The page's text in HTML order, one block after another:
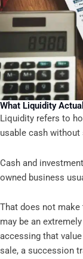
What Liquidity
Liquidity refers to
usable cash
Cash and
owned business
That does not make
may be an
accessing that
sale, a succession